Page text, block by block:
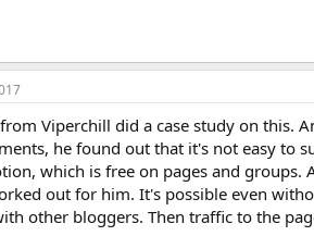
Viperchill did a case study on this.
he found out that it's not easy to
which is free on pages and
out for him. It's possible even
other bloggers. Then traffic to the